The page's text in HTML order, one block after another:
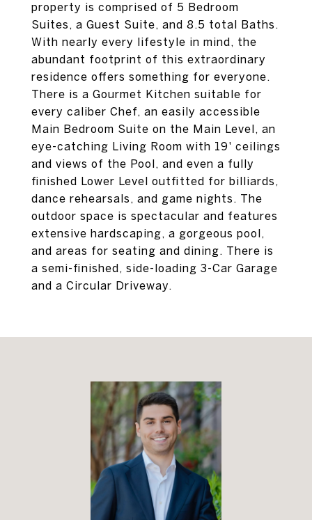
property is comprised of 5 Bedroom
Suites, a Guest Suite, and 8.5 total Baths.
With nearly every lifestyle in mind, the
abundant footprint of this extraordinary
residence offers something for everyone.
There is a Gourmet Kitchen suitable for
every caliber Chef, an easily accessible
Main Bedroom Suite on the Main Level, an
eye-catching Living Room with 19' ceilings
and views of the Pool, and even a fully
finished Lower Level outfitted for billiards,
dance rehearsals, and game nights. The
outdoor space is spectacular and features
extensive hardscaping, a gorgeous pool,
and areas for seating and dining. There is
a semi-finished, side-loading 3-Car Garage
and a Circular Driveway.